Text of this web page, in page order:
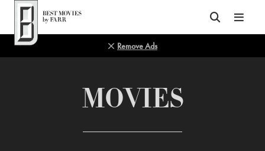
Top of Page
Remove Ads
MOVIES